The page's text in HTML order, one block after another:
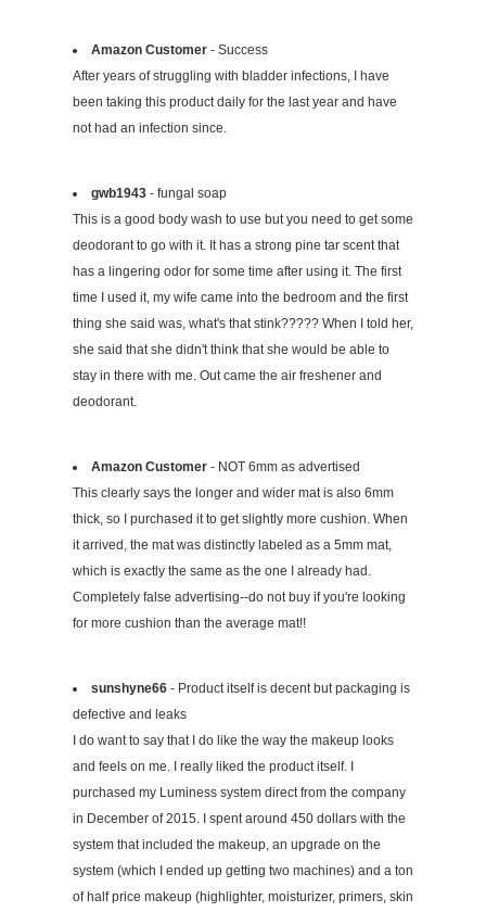
Amazon Customer- Success
After years of struggling with bladder infections, I have
been taking this product daily for the last year and have
not had an infection since.
gwb1943- fungal soap
This is a good body wash to use but you need to get some
deodorant to go with it. It has a strong pine tar scent that
has a lingering odor for some time after using it. The first
time I used it, my wife came into the bedroom and the first
thing she said was, what's that stink????? When I told her,
she said that she didn't think that she would be able to
stay in there with me. Out came the air freshener and
deodorant.
Amazon Customer- NOT 6mm as advertised
This clearly says the longer and wider mat is also 6mm
thick, so I purchased it to get slightly more cushion. When
it arrived, the mat was distinctly labeled as a 5mm mat,
which is exactly the same as the one I already had.
Completely false advertising--do not buy if you're looking
for more cushion than the average mat!!
sunshyne66- Product itself is decent but packaging is
defective and leaks
I do want to say that I do like the way the makeup looks
and feels on me. I really liked the product itself. I
purchased my Luminess system direct from the company
in December of 2015. I spent around 450 dollars with the
system that included the makeup, an upgrade on the
system (which I ended up getting two machines) and a ton
of half price makeup (highlighter, moisturizer, primers, skin